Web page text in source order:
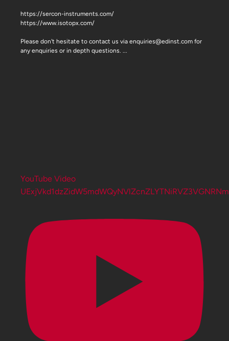
https://sercon-instruments.com/
https://www.isotopx.com/
Please don't hesitate to contact us via enquiries@edinst.com for
any enquiries or in depth questions. ...
YouTube Video